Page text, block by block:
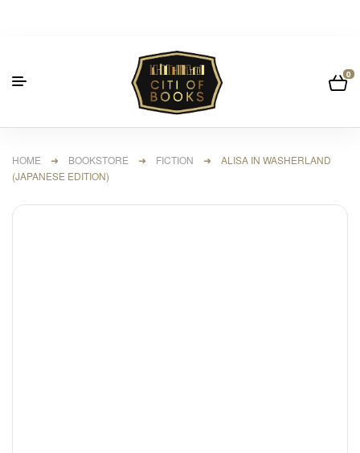
0
HOME ➜ BOOKSTORE ➜ FICTION ➜ ALISA IN WASHERLAND
(JAPANESE EDITION)